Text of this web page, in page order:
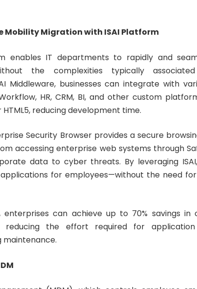
Mobility Migration with ISAI Platform
enables IT departments to rapidly and
the complexities typically
Middleware, businesses can integrate with
HR, CRM, BI, and other custom
reducing development time.
Security Browser provides a secure
accessing enterprise web systems through
data to cyber threats. By leveraging
for employees—without the need for
enterprises can achieve up to 70% savings in
reducing the effort required for application
maintenance.